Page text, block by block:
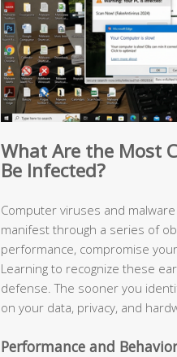
What Are the Most
Be Infected?
Computer viruses and
manifest through a series of
performance, compromise
Learning to recognize these
defense. The sooner you
on your data, privacy, and
Performance and